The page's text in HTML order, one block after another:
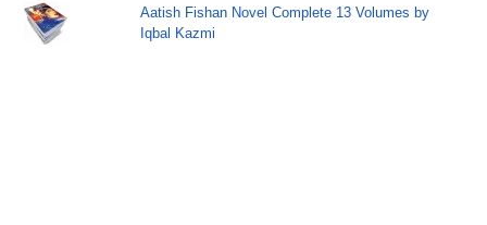
Aatish Fishan Novel Complete 13 Volumes by
Iqbal Kazmi